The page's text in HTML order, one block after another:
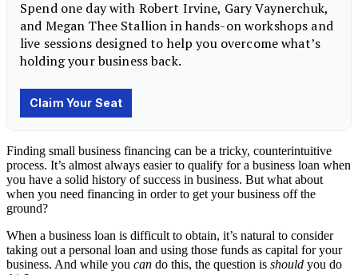
Finding small business financing can be a tricky, counterintuitive
process. It’s almost always easier to qualify for a business loan when
you have a solid history of success in business. But what about
when you need financing in order to get your business off the
ground?
When a business loan is difficult to obtain, it’s natural to consider
taking out a personal loan and using those funds as capital for your
business. And while you can do this, the question is should you do